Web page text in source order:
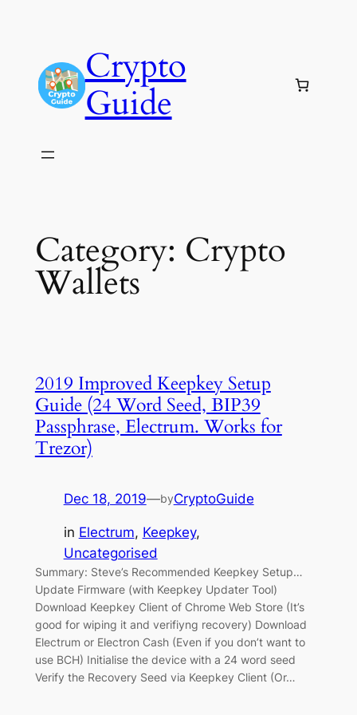
Crypto
Guide
Category: Crypto
Wallets
2019 Improved Keepkey Setup
Guide (24 Word Seed, BIP39
Passphrase, Electrum. Works for
Trezor)
Dec 18, 2019—byCryptoGuide
in Electrum, Keepkey
Uncategorised
Summary: Steve’s Recommended Keepkey Setup…
Update Firmware (with Keepkey Updater Tool)
Download Keepkey Client of Chrome Web Store (It’s
good for wiping it and verifiyng recovery) Download
Electrum or Electron Cash (Even if you don’t want to
use BCH) Initialise the device with a 24 word seed
Verify the Recovery Seed via Keepkey Client (Or…